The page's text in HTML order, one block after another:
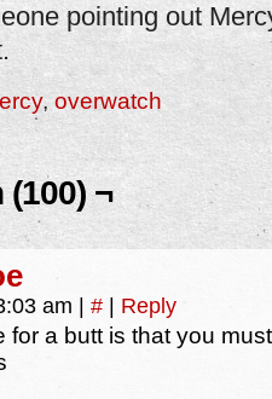
pointing out
, overwatch
¬
am # Reply
for a butt is that you